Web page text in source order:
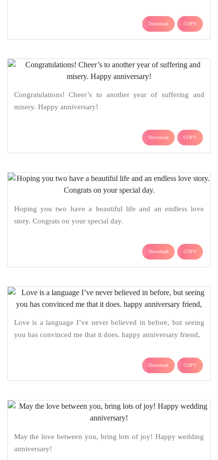
Download COPY
Congratulations! Cheer’s to another year of suffering and
misery. Happy anniversary!
Download COPY
Hoping you two have a beautiful life and an endless love
story. Congrats on your special day.
Download COPY
Love is a language I’ve never believed in before, but seeing
you has convinced me that it does. happy anniversary friend,
Download COPY
May the love between you, bring lots of joy! Happy wedding
anniversary!